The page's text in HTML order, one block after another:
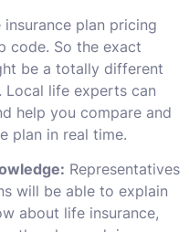
insurance plan pricing
code. So the exact
be a totally different
Local life experts can
help you compare and
plan in real time.
Representatives
will be able to explain
about life insurance,